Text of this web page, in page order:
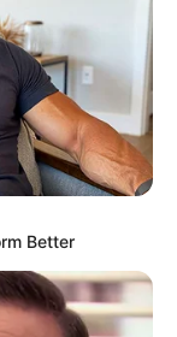
หัสบดีที่ 1
า ชิน
Better